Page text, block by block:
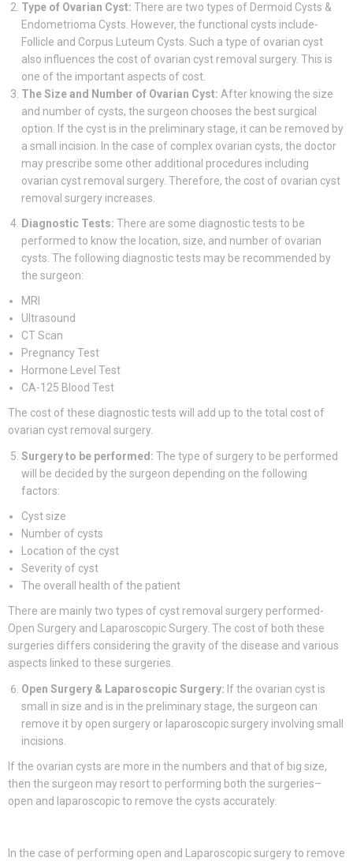
Type of Ovarian Cyst: There are two types of Dermoid Cysts &
Endometrioma Cysts. However, the functional cysts include-
Follicle and Corpus Luteum Cysts. Such a type of ovarian cyst
also influences the cost of ovarian cyst removal surgery. This is
one of the important aspects of cost.
The Size and Number of Ovarian Cyst: After knowing the size
and number of cysts, the surgeon chooses the best surgical
option. If the cyst is in the preliminary stage, it can be removed by
a small incision. In the case of complex ovarian cysts, the doctor
may prescribe some other additional procedures including
ovarian cyst removal surgery. Therefore, the cost of ovarian cyst
removal surgery increases.
Diagnostic Tests: There are some diagnostic tests to be
performed to know the location, size, and number of ovarian
cysts. The following diagnostic tests may be recommended by
the surgeon:
MRI
Ultrasound
CT Scan
Pregnancy Test
Hormone Level Test
CA-125 Blood Test
The cost of these diagnostic tests will add up to the total cost of
ovarian cyst removal surgery.
Surgery to be performed: The type of surgery to be performed
will be decided by the surgeon depending on the following
factors:
Cyst size
Number of cysts
Location of the cyst
Severity of cyst
The overall health of the patient
There are mainly two types of cyst removal surgery performed-
Open Surgery and Laparoscopic Surgery. The cost of both these
surgeries differs considering the gravity of the disease and various
aspects linked to these surgeries.
Open Surgery & Laparoscopic Surgery: If the ovarian cyst is
small in size and is in the preliminary stage, the surgeon can
remove it by open surgery or laparoscopic surgery involving small
incisions.
If the ovarian cysts are more in the numbers and that of big size,
then the surgeon may resort to performing both the surgeries–
open and laparoscopic to remove the cysts accurately.
In the case of performing open and Laparoscopic surgery to remove